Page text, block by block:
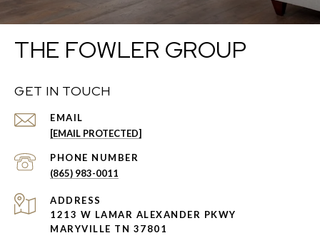
THE FOWLER GROUP
GET IN TOUCH
EMAIL
[EMAIL PROTECTED]
PHONE NUMBER
(865) 983-0011
ADDRESS
1213 W LAMAR ALEXANDER PKWY
MARYVILLE TN 37801